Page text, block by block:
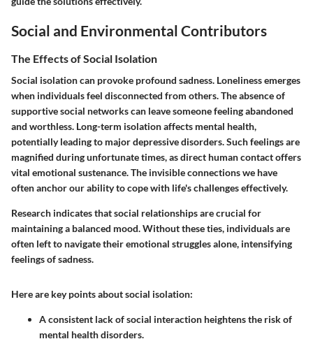
Social and Environmental Contributors
The Effects of Social Isolation
Social isolation can provoke profound sadness. Loneliness emerges
when individuals feel disconnected from others. The absence of
supportive social networks can leave someone feeling abandoned
and worthless. Long-term isolation affects mental health,
potentially leading to major depressive disorders. Such feelings are
magnified during unfortunate times, as direct human contact offers
vital emotional sustenance. The invisible connections we have
often anchor our ability to cope with life's challenges effectively.
Research indicates that social relationships are crucial for
maintaining a balanced mood. Without these ties, individuals are
often left to navigate their emotional struggles alone, intensifying
feelings of sadness.
Here are key points about social isolation:
A consistent lack of social interaction heightens the risk of
mental health disorders.